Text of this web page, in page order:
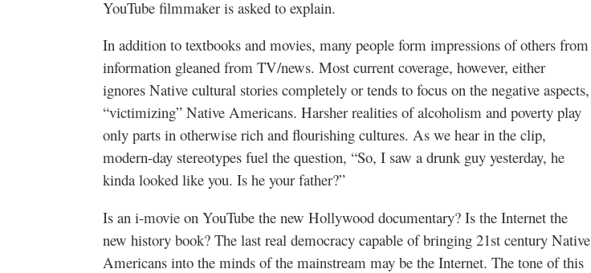
YouTube filmmaker is asked to explain.
In addition to textbooks and movies, many people form impressions of others from
information gleaned from TV/news. Most current coverage, however, either
ignores Native cultural stories completely or tends to focus on the negative aspects,
“victimizing” Native Americans. Harsher realities of alcoholism and poverty play
only parts in otherwise rich and flourishing cultures. As we hear in the clip,
modern-day stereotypes fuel the question, “So, I saw a drunk guy yesterday, he
kinda looked like you. Is he your father?”
Is an i-movie on YouTube the new Hollywood documentary? Is the Internet the
new history book? The last real democracy capable of bringing 21st century Native
Americans into the minds of the mainstream may be the Internet. The tone of this